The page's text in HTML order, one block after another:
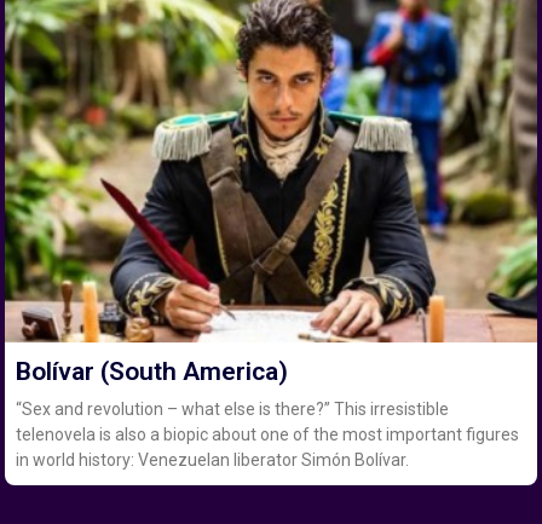
Bolívar (South America)
“Sex and revolution – what else is there?” This irresistible
telenovela is also a biopic about one of the most important figures
in world history: Venezuelan liberator Simón Bolívar.